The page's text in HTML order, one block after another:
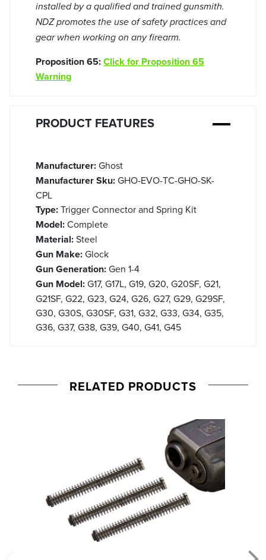
installed by a qualified and trained gunsmith.
NDZ promotes the use of safety practices and
gear when working on any firearm.
Proposition 65:Click for Proposition 65
Warning
PRODUCT FEATURES
Manufacturer:Ghost
Manufacturer Sku:GHO-EVO-TC-GHO-SK-
CPL
Type:Trigger Connector and Spring Kit
Model:Complete
Material:Steel
Gun Make:Glock
Gun Generation:Gen 1-4
Gun Model:G17, G17L, G19, G20, G20SF, G21,
G21SF, G22, G23, G24, G26, G27, G29, G29SF,
G30, G30S, G30SF, G31, G32, G33, G34, G35,
G36, G37, G38, G39, G40, G41, G45
RELATED PRODUCTS